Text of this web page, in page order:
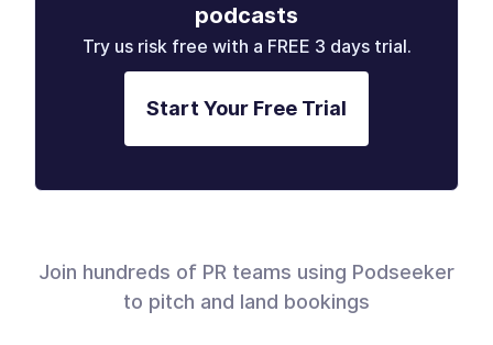
podcasts
Try us risk free with a FREE 3 days trial.
Start Your Free Trial
Join hundreds of PR teams using Podseeker
to pitch and land bookings